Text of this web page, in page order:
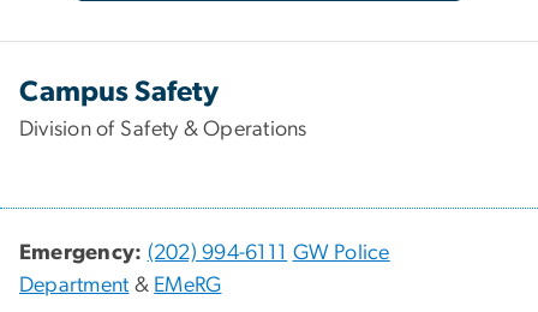
Campus Safety
Division of Safety & Operations
Emergency: (202) 994-6111 GW Police
Department & EMeRG